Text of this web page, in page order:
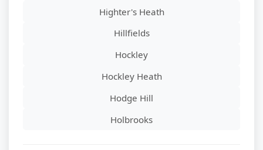
Highter's Heath
Hillfields
Hockley
Hockley Heath
Hodge Hill
Holbrooks